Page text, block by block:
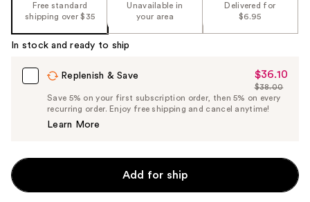
Free standard
shipping over $35
Unavailable in
your area
Delivered for
$6.95
In stock and ready to ship
Replenish & Save
Sale
Price
$36.10
$36.10
List
Price
$38.00
Save 5% on your first subscription order, then 5% on every
recurring order. Enjoy free shipping and cancel anytime!
Learn More
Add for ship